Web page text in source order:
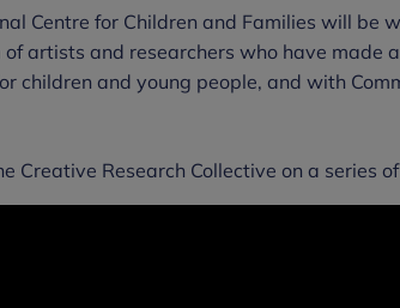
Centre for Children and Families will be
artists and researchers who have made
children and young people, and with
Creative Research Collective on a series